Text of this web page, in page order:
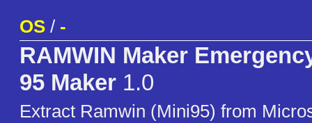
OS / -
RAMWIN Maker
95 Maker 1.0
Extract Ramwin (Mini95) from